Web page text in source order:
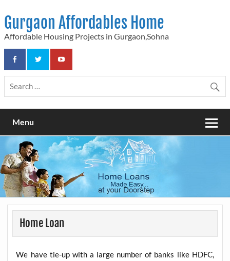
content
Gurgaon Affordables Home
Affordable Housing Projects in Gurgaon,Sohna
Menu
Home Loan
We have tie-up with a large number of banks like HDFC,